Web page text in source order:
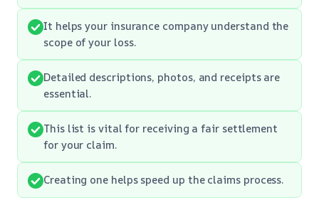
It helps your insurance company understand the
scope of your loss.
Detailed descriptions, photos, and receipts are
essential.
This list is vital for receiving a fair settlement
for your claim.
Creating one helps speed up the claims process.